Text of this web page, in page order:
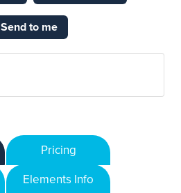
Send to me
Pricing
Elements Info